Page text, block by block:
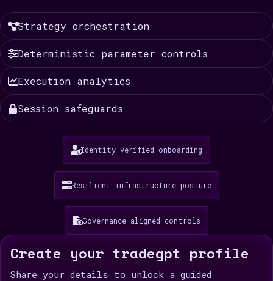
Strategy orchestration
Deterministic parameter controls
Execution analytics
Session safeguards
Identity-verified onboarding
Resilient infrastructure posture
Governance-aligned controls
Create your tradegpt profile
Share your details to unlock a guided